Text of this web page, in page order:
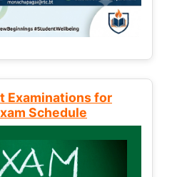
Examinations for
Schedule